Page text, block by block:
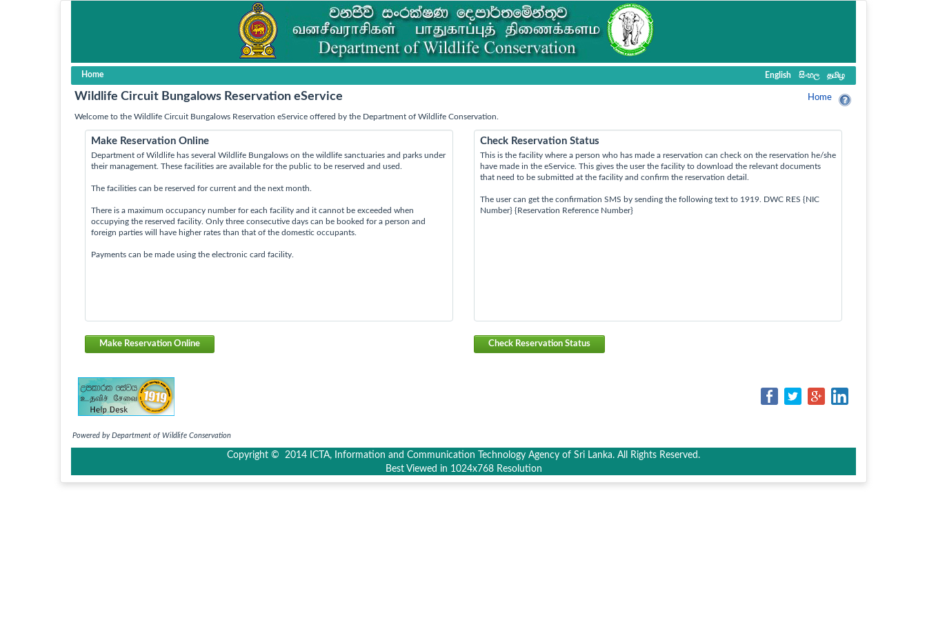
Home English සිංහල தமிழ
Wildlife Circuit Bungalows Reservation eService Home
Welcome to the Wildlife Circuit Bungalows Reservation eService offered by the Department of Wildlife Conservation.
Make Reservation Online
Department of Wildlife has several Wildlife Bungalows on the wildlife sanctuaries and parks under
their management. These facilities are available for the public to be reserved and used.
The facilities can be reserved for current and the next month.
There is a maximum occupancy number for each facility and it cannot be exceeded when
occupying the reserved facility. Only three consecutive days can be booked for a person and
foreign parties will have higher rates than that of the domestic occupants.
Payments can be made using the electronic card facility.
Make Reservation Online
Check Reservation Status
This is the facility where a person who has made a reservation can check on the reservation he/she
have made in the eService. This gives the user the facility to download the relevant documents
that need to be submitted at the facility and confirm the reservation detail.
The user can get the confirmation SMS by sending the following text to 1919. DWC RES {NIC
Number} {Reservation Reference Number}
Check Reservation Status
Powered by Department of Wildlife Conservation
Copyright © 2014 ICTA, Information and Communication Technology Agency of Sri Lanka. All Rights Reserved.
Best Viewed in 1024x768 Resolution